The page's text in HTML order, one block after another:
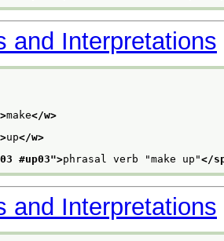
and Interpretations
make</w>
up</w>
#up03">phrasal verb "make up"</
and Interpretations